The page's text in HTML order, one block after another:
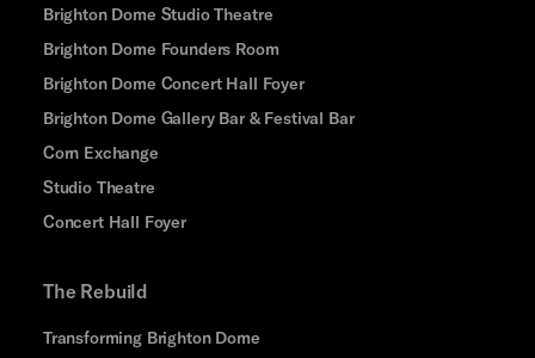
Brighton Dome Studio Theatre
Brighton Dome Founders Room
Brighton Dome Concert Hall Foyer
Brighton Dome Gallery Bar & Festival Bar
Corn Exchange
Studio Theatre
Concert Hall Foyer
The Rebuild
Transforming Brighton Dome